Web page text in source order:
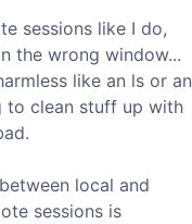
sessions like I do,
the wrong window...
like an ls or an
to clean stuff up with
local and
sessions is